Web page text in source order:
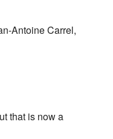
Antoine Carrel,
that is now a